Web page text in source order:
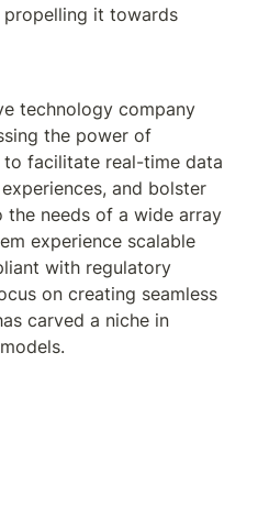
it towards
technology company
the power of
facilitate real-time data
and bolster
needs of a wide array
experience scalable
with regulatory
on creating seamless
carved a niche in